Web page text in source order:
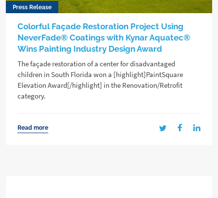
Press Release
Colorful Façade Restoration Project Using
NeverFade® Coatings with Kynar Aquatec®
Wins Painting Industry Design Award
The façade restoration of a center for disadvantaged
children in South Florida won a [highlight]PaintSquare
Elevation Award[/highlight] in the Renovation/Retrofit
category.
Read more